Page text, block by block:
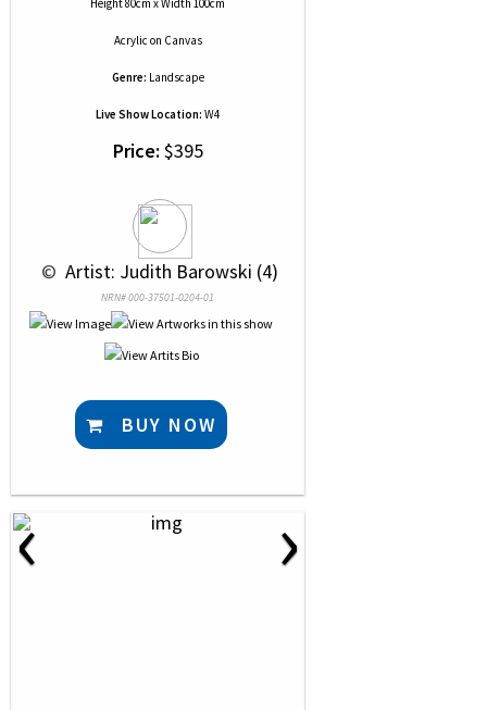
Height 80cm x Width 100cm
Acrylic on Canvas
Genre: Landscape
Live Show Location: W4
Price: $395
© Artist: Judith Barowski (4)
NRN# 000-37501-0204-01
BUY NOW
‹ ›